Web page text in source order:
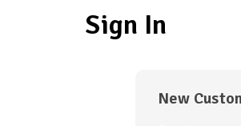
Sign In
New